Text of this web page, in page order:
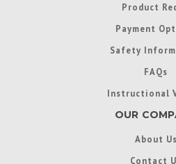
Product
Payment
Safety
FAQs
Instructional
OUR
About Us
Contact